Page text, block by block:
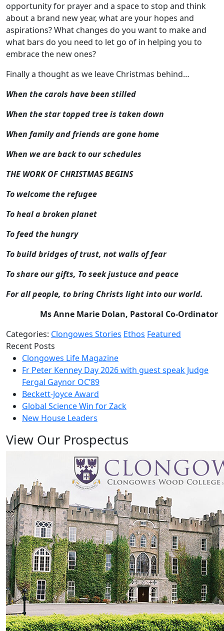
opportunity for prayer and a space to stop and think
about a brand new year, what are your hopes and
aspirations? What changes do you want to make and
what bars do you need to let go of in helping you to
embrace the new ones?
Finally a thought as we leave Christmas behind…
When the carols have been stilled
When the star topped tree is taken down
When family and friends are gone home
When we are back to our schedules
THE WORK OF CHRISTMAS BEGINS
To welcome the refugee
To heal a broken planet
To feed the hungry
To build bridges of trust, not walls of fear
To share our gifts, To seek justuce and peace
For all people, to bring Christs light into our world.
Ms Anne Marie Dolan, Pastoral Co-Ordinator
Categories: Clongowes Stories Ethos Featured
Recent Posts
Clongowes Life Magazine
Fr Peter Kenney Day 2026 with guest speak Judge
Fergal Gaynor OC’89
Beckett-Joyce Award
Global Science Win for Zack
New House Leaders
View Our Prospectus